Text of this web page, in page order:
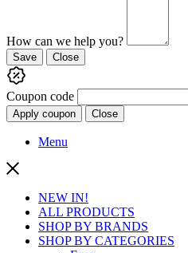
How can we help you?
Save Close
Coupon code
Apply coupon Close
Menu
NEW IN!
ALL PRODUCTS
SHOP BY BRANDS
SHOP BY CATEGORIES